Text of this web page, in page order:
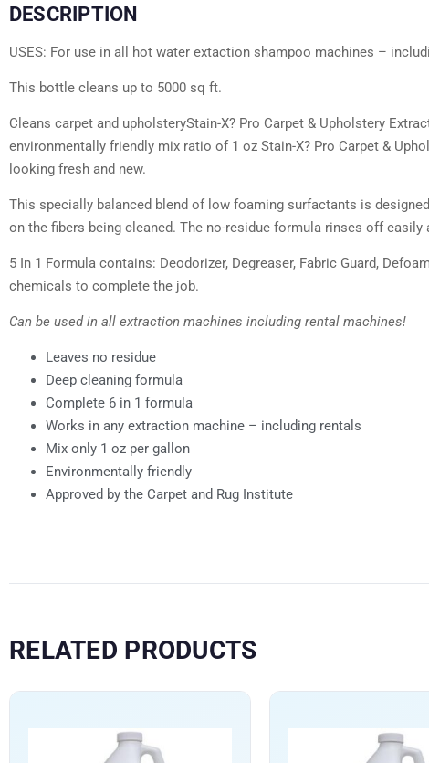
DESCRIPTION
USES: For use in all hot water extaction shampoo machines –
This bottle cleans up to 5000 sq ft.
Cleans carpet and upholsteryStain-X? Pro Carpet & Upholstery
environmentally friendly mix ratio of 1 oz Stain-X? Pro Carpet &
looking fresh and new.
This specially balanced blend of low foaming surfactants is
on the fibers being cleaned. The no-residue formula rinses off easily
5 In 1 Formula contains: Deodorizer, Degreaser, Fabric Guard,
chemicals to complete the job.
Can be used in all extraction machines including rental machines!
Leaves no residue
Deep cleaning formula
Complete 6 in 1 formula
Works in any extraction machine – including rentals
Mix only 1 oz per gallon
Environmentally friendly
Approved by the Carpet and Rug Institute
RELATED PRODUCTS